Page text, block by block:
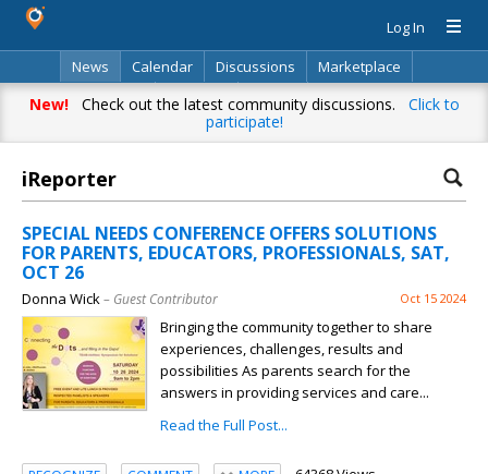
Log In
News
Calendar Discussions
Marketplace
Classifieds
Directory Search
New!Check out the latest community discussions. Click to
participate!
iReporter
SPECIAL NEEDS CONFERENCE OFFERS SOLUTIONS
FOR PARENTS, EDUCATORS, PROFESSIONALS, SAT,
OCT 26
Donna Wick– Guest Contributor Oct 15 2024
Bringing the community together to share
experiences, challenges, results and
possibilities As parents search for the
answers in providing services and care...
Read the Full Post...